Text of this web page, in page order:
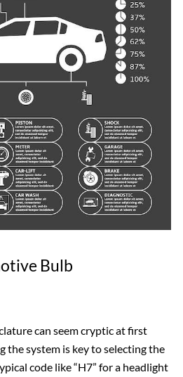
Bulb
can seem cryptic at first
the system is key to selecting the
code like “H7” for a headlight